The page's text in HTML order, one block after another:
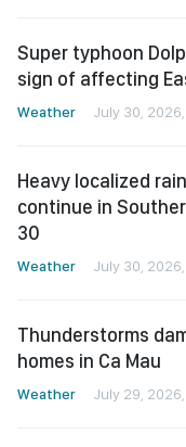
Super typhoon
sign of affecting
Weather July 30,
Heavy localized
continue in
30
Weather July 30,
Thunderstorms
homes in Ca Mau
Weather July 29,